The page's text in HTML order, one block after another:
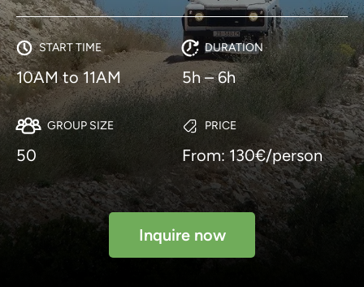
START TIME
10AM to 11AM
DURATION
5h – 6h
GROUP SIZE
50
PRICE
From: 130€/person
Inquire now